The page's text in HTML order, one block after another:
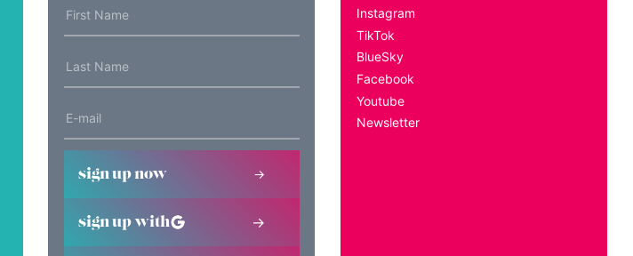
sign up now
sign up with
Instagram
TikTok
BlueSky
Facebook
Youtube
Newsletter